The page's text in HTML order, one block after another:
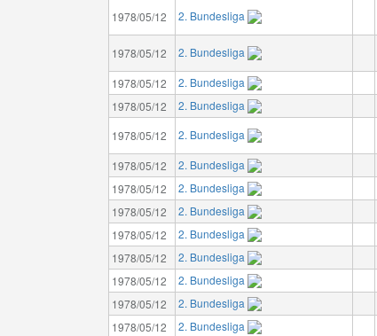
1978/05/12 2. Bundesliga
1978/05/12 2. Bundesliga
1978/05/12 2. Bundesliga
1978/05/12 2. Bundesliga
1978/05/12 2. Bundesliga
1978/05/12 2. Bundesliga
1978/05/12 2. Bundesliga
1978/05/12 2. Bundesliga
1978/05/12 2. Bundesliga
1978/05/12 2. Bundesliga
1978/05/12 2. Bundesliga
1978/05/12 2. Bundesliga
1978/05/12 2. Bundesliga